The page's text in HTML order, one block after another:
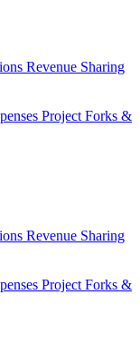
Revenue Sharing
Project Forks &
Revenue Sharing
Project Forks &